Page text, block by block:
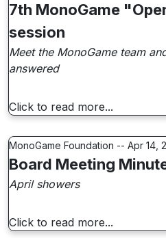
7th MonoGame
session
Meet the MonoGame team
answered
Click to read more...
MonoGame Foundation -- Apr 14,
Board Meeting
April showers
Click to read more...